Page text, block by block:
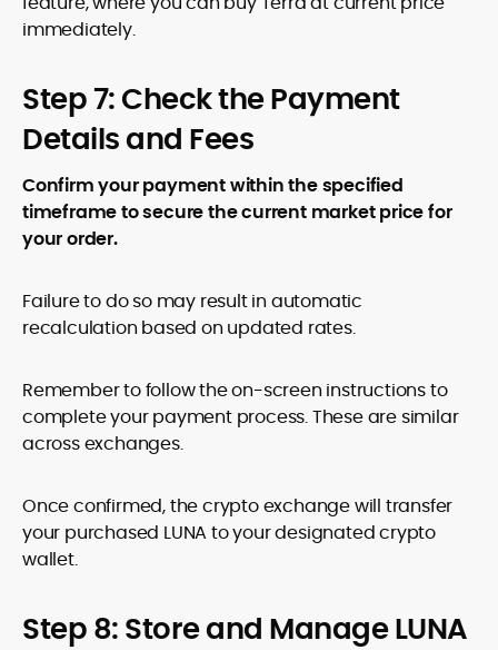
immediately.
Step 7: Check the Payment
Details and Fees
Confirm your payment within the specified
timeframe to secure the current market price for
your order.
Failure to do so may result in automatic
recalculation based on updated rates.
Remember to follow the on-screen instructions to
complete your payment process. These are similar
across exchanges.
Once confirmed, the crypto exchange will transfer
your purchased LUNA to your designated crypto
wallet.
Step 8: Store and Manage LUNA